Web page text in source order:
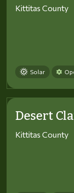
Kittitas County
Solar
Desert
Kittitas County